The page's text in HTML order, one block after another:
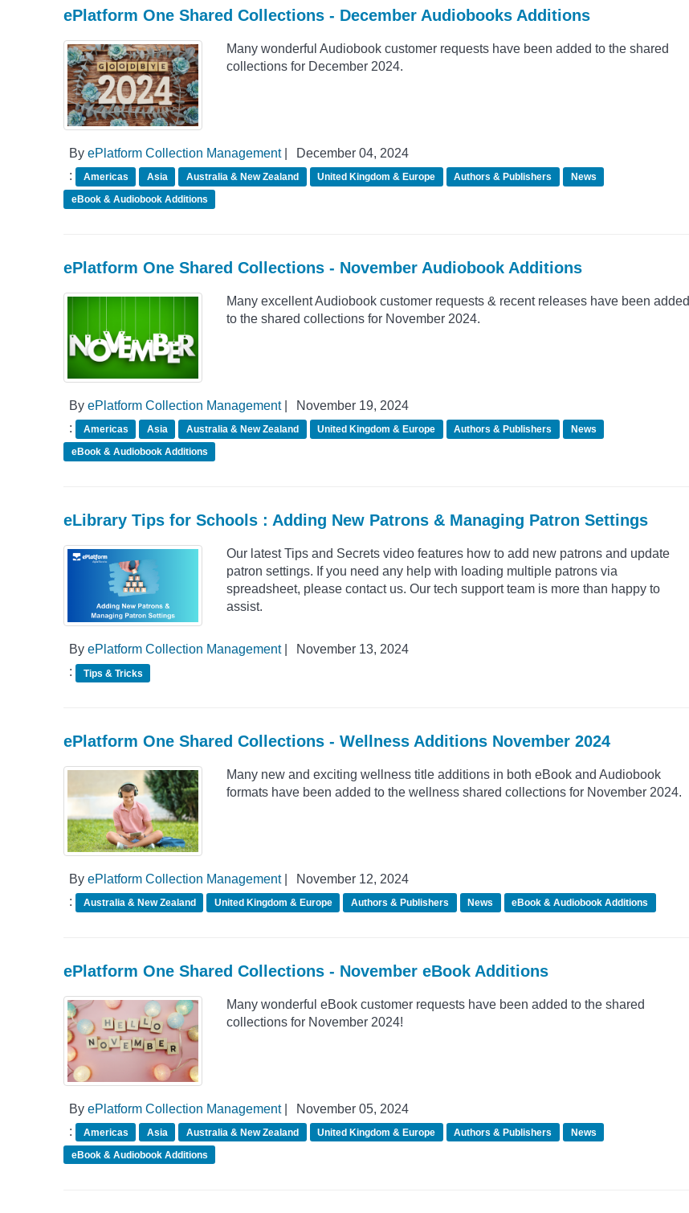
ePlatform One Shared Collections - December Audiobooks Additions
Many wonderful Audiobook customer requests have been added to the shared
collections for December 2024.
By ePlatform Collection Management|
December 04, 2024
:
Americas Asia Australia & New Zealand United Kingdom & Europe Authors & Publishers
News
eBook & Audiobook Additions
ePlatform One Shared Collections - November Audiobook Additions
Many excellent Audiobook customer requests & recent releases have been added
to the shared collections for November 2024.
By ePlatform Collection Management|
November 19, 2024
:
Americas Asia Australia & New Zealand United Kingdom & Europe Authors & Publishers
News
eBook & Audiobook Additions
eLibrary Tips for Schools : Adding New Patrons & Managing Patron Settings
Our latest Tips and Secrets video features how to add new patrons and update
patron settings. If you need any help with loading multiple patrons via
spreadsheet, please contact us. Our tech support team is more than happy to
assist.
By ePlatform Collection Management|
November 13, 2024
:
Tips & Tricks
ePlatform One Shared Collections - Wellness Additions November 2024
Many new and exciting wellness title additions in both eBook and Audiobook
formats have been added to the wellness shared collections for November 2024.
By ePlatform Collection Management|
November 12, 2024
:
Australia & New Zealand United Kingdom & Europe Authors & Publishers News eBook & Audiobook Additions
ePlatform One Shared Collections - November eBook Additions
Many wonderful eBook customer requests have been added to the shared
collections for November 2024!
By ePlatform Collection Management|
November 05, 2024
:
Americas Asia Australia & New Zealand United Kingdom & Europe Authors & Publishers
News
eBook & Audiobook Additions